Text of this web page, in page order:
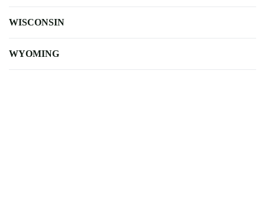
WISCONSIN
WYOMING